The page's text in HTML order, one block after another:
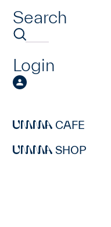
Search
Login
CAFE
SHOP